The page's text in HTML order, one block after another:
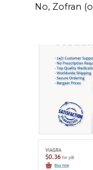
No, Zofran